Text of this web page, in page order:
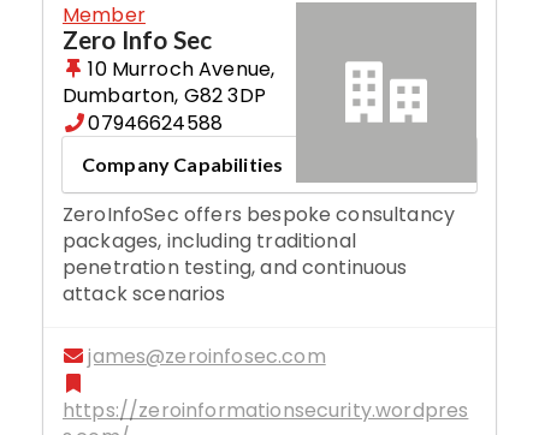
Member
Zero Info Sec
10 Murroch Avenue,
Dumbarton, G82 3DP
07946624588
Company Capabilities
ZeroInfoSec offers bespoke consultancy
packages, including traditional
penetration testing, and continuous
attack scenarios
james@zeroinfosec.com
https://zeroinformationsecurity.wordpres